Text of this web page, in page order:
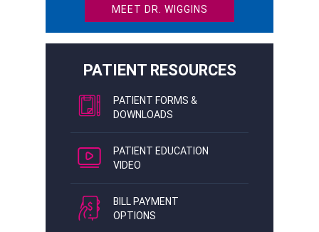
MEET DR. WIGGINS
PATIENT RESOURCES
PATIENT FORMS &
DOWNLOADS
PATIENT EDUCATION
VIDEO
BILL PAYMENT
OPTIONS